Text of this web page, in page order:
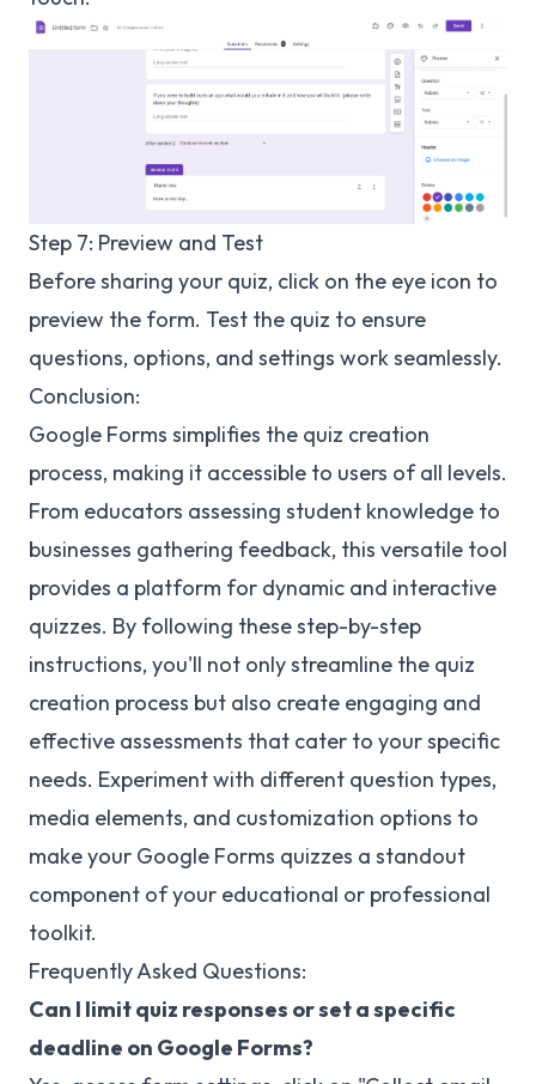
Step 7: Preview and Test
Before sharing your quiz, click on the eye icon to
preview the form. Test the quiz to ensure
questions, options, and settings work seamlessly.
Conclusion:
Google Forms simplifies the quiz creation
process, making it accessible to users of all levels.
From educators assessing student knowledge to
businesses gathering feedback, this versatile tool
provides a platform for dynamic and interactive
quizzes. By following these step-by-step
instructions, you'll not only streamline the quiz
creation process but also create engaging and
effective assessments that cater to your specific
needs. Experiment with different question types,
media elements, and customization options to
make your Google Forms quizzes a standout
component of your educational or professional
toolkit.
Frequently Asked Questions:
Can I limit quiz responses or set a specific
deadline on Google Forms?